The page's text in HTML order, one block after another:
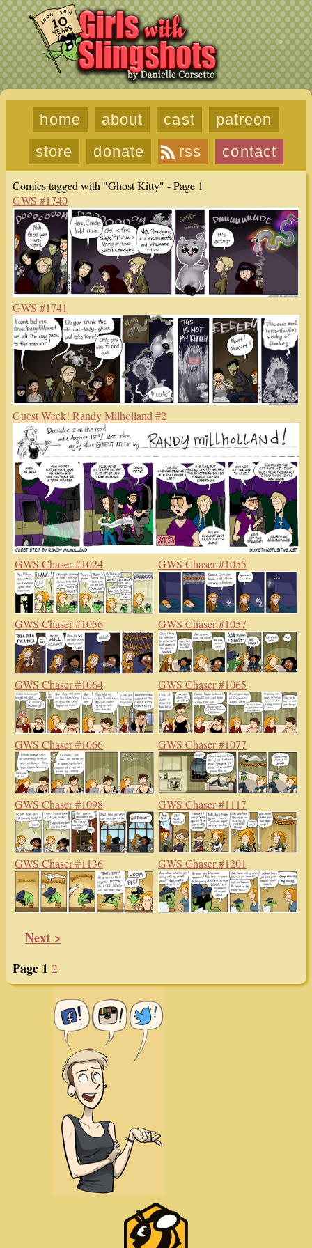
home about cast
patreon
store
donate rss contact
Comics tagged with "Ghost Kitty" - Page 1
GWS #1740
GWS #1741
Guest Week! Randy Milholland #2
GWS Chaser #1024 GWS Chaser #1055
GWS Chaser #1056 GWS Chaser #1057
GWS Chaser #1064 GWS Chaser #1065
GWS Chaser #1066 GWS Chaser #1077
GWS Chaser #1098 GWS Chaser #1117
GWS Chaser #1136 GWS Chaser #1201
Next >
Page 1 2